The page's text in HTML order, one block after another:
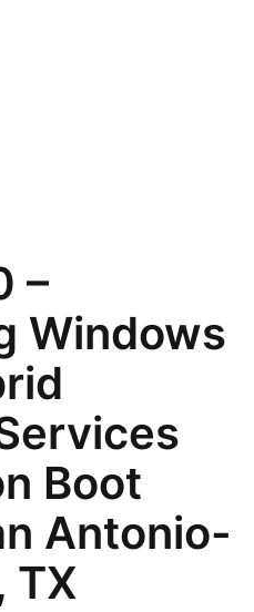
–
Windows
Boot
Antonio-
TX